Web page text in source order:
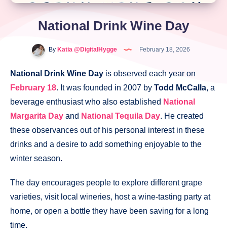
National Drink Wine Day
By Katia @DigitalHygge February 18, 2026
National Drink Wine Day is observed each year on
February 18. It was founded in 2007 by Todd McCalla, a
beverage enthusiast who also established National
Margarita Day and National Tequila Day. He created
these observances out of his personal interest in these
drinks and a desire to add something enjoyable to the
winter season.
The day encourages people to explore different grape
varieties, visit local wineries, host a wine-tasting party at
home, or open a bottle they have been saving for a long
time.